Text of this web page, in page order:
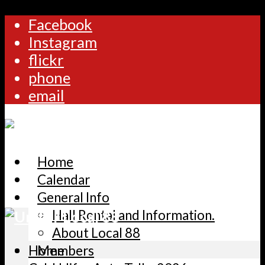
Facebook
Instagram
flickr
phone
email
Home
Calendar
General Info
Hall Rental and Information.
About Local 88
Members
Home